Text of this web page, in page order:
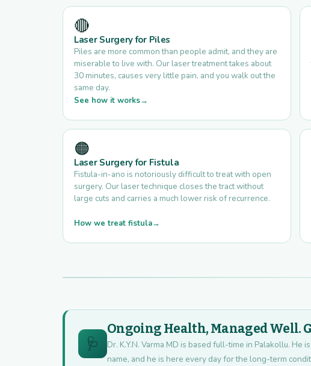
🔴
Laser Surgery for Piles
Piles are more common than people admit, and they are
miserable to live with. Our laser treatment takes about
30 minutes, causes very little pain, and you walk out the
same day.
See how it works
🟠
Laser Surgery for Fistula
Fistula-in-ano is notoriously difficult to treat with open
surgery. Our laser technique closes the tract without
large cuts and carries a much lower risk of recurrence.
How we treat fistula
🩺
Ongoing Health, Managed Well.
Dr. K.Y.N. Varma MD is based full-time in Palakollu.
name, and he is here every day for the long-term